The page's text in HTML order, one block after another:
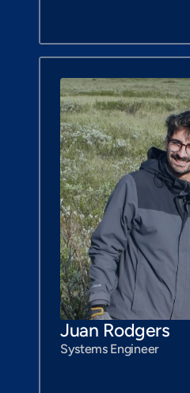
Juan Rodgers
Systems Engineer